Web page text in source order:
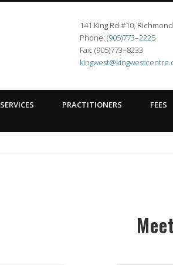
King West Centre
141 King Rd #10,
Phone:(905)773–2225
Fax: (905)773–8233
SERVICES PRACTITIONERS FEES